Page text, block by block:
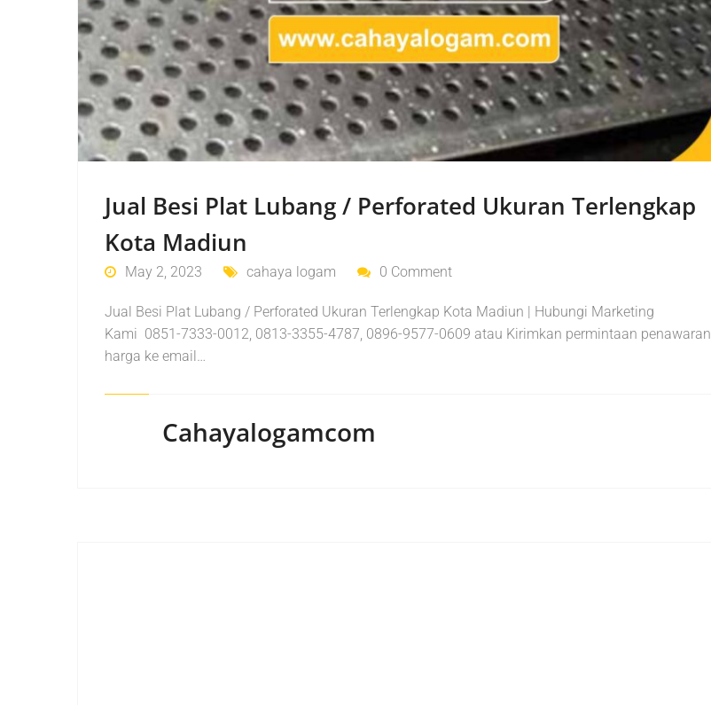
Jual Besi Plat Lubang / Perforated Ukuran Terlengkap
Kota Madiun
May 2, 2023 cahaya logam 0 Comment
Jual Besi Plat Lubang / Perforated Ukuran Terlengkap Kota Madiun | Hubungi Marketing
Kami 0851-7333-0012, 0813-3355-4787, 0896-9577-0609 atau Kirimkan permintaan penawaran
harga ke email…
Cahayalogamcom